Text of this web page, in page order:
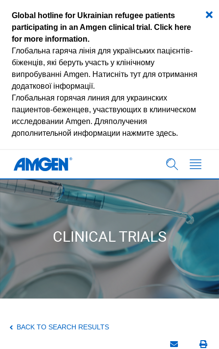
Global hotline for Ukrainian refugee patients
participating in an Amgen clinical trial. Click here
for more information.
Глобальна гаряча лінія для українських пацієнтів-
біженців, які беруть участь у клінічному
випробуванні Amgen. Натисніть тут для отримання
додаткової інформації.
Глобальная горячая линия для украинских
пациентов-беженцев, участвующих в клиническом
исследовании Amgen. Дляполучения
дополнительной информации нажмите здесь.
CLINICAL TRIALS
BACK TO SEARCH RESULTS